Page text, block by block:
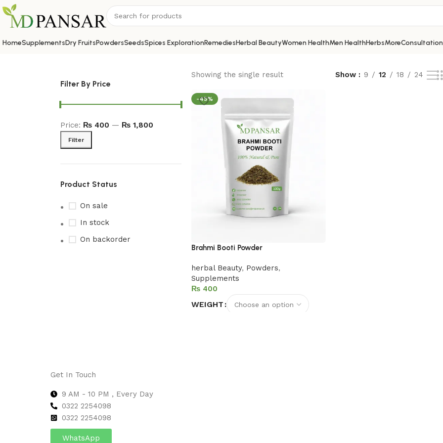
HomeSupplementsDry FruitsPowdersSeedsSpices ExplorationRemediesHerbal BeautyWomen HealthMen HealthHerbsMore
Filter By Price
Filter
Price: ₨ 400 — ₨ 1,800
Product Status
On sale
In stock
On backorder
Showing the single result Show 9 12 18 24
-45%
Brahmi Booti Powder
herbal Beauty, Powders,
Supplements
₨
WEIGHT
Get In Touch
9 AM - 10 PM , Every Day
0322 2254098
0322 2254098
WhatsApp